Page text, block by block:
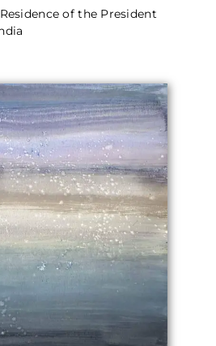
of the President